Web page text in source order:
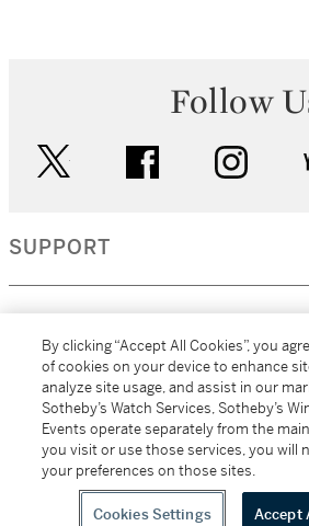
Follow
facebook
SUPPORT
MORE...
All alcoholic beverage sales in New
Sotheby's Wine (NEW L1046028)
By clicking “Accept All Cookies”, you
of cookies on your device to enhance
analyze site usage, and assist in our
Sotheby’s Watch Services, Sotheby’s
Events operate separately from the
you visit or use those services, you will
your preferences on those sites.
Cookies Settings Accept